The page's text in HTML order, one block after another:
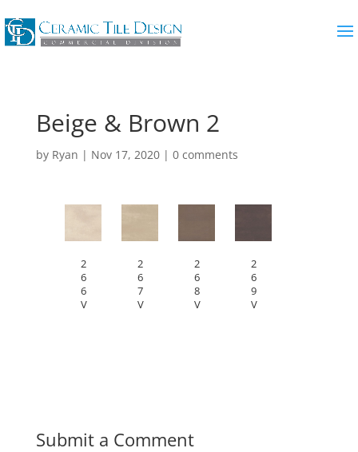
Beige & Brown 2
by Ryan | Nov 17, 2020| 0 comments
2
6
6
V
2
6
7
V
2
6
8
V
2
6
9
V
Submit a Comment